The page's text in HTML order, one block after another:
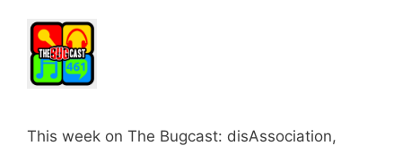
This week on The Bugcast: disAssociation,